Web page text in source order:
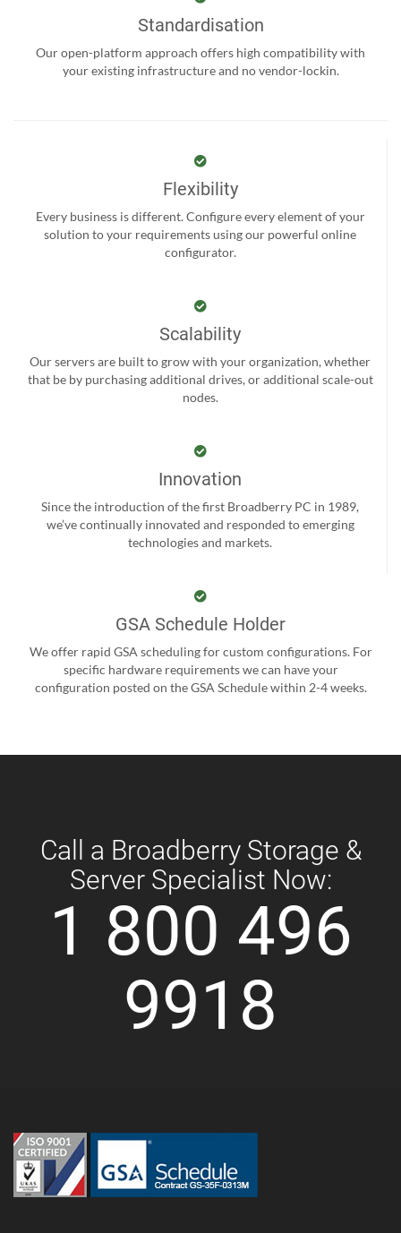
Standardisation
Our open-platform approach offers high compatibility with
your existing infrastructure and no vendor-lockin.
Flexibility
Every business is different. Configure every element of your
solution to your requirements using our powerful online
configurator.
Scalability
Our servers are built to grow with your organization, whether
that be by purchasing additional drives, or additional scale-out
nodes.
Innovation
Since the introduction of the first Broadberry PC in 1989,
we’ve continually innovated and responded to emerging
technologies and markets.
GSA Schedule Holder
We offer rapid GSA scheduling for custom configurations. For
specific hardware requirements we can have your
configuration posted on the GSA Schedule within 2-4 weeks.
Call a Broadberry Storage &
Server Specialist Now:
1 800 496
9918